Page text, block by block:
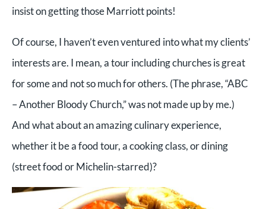
insist on getting those Marriott points!
Of course, I haven’t even ventured into what my clients’
interests are. I mean, a tour including churches is great
for some and not so much for others. (The phrase, “ABC
– Another Bloody Church,” was not made up by me.)
And what about an amazing culinary experience,
whether it be a food tour, a cooking class, or dining
(street food or Michelin-starred)?